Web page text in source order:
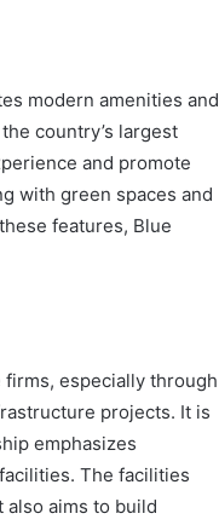
modern amenities and
country’s largest
and promote
with green spaces and
features, Blue
especially through
projects. It is
emphasizes
The facilities
aims to build